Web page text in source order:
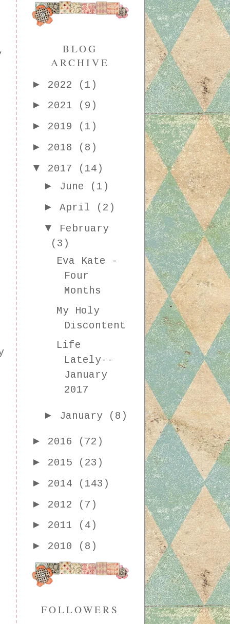
BLOG
ARCHIVE
► 2022
(1)
► 2021
(9)
► 2019
(1)
► 2018
(8)
▼ 2017
(14)
► June
(1)
►April
(2)
▼ February
(3)
Eva Kate -
Four
Months
My Holy
Discontent
Life
Lately--
January
2017
► January (8)
► 2016
(72)
► 2015
(23)
► 2014
(143)
► 2012
(7)
► 2011
(4)
► 2010 (8)
FOLLOWERS